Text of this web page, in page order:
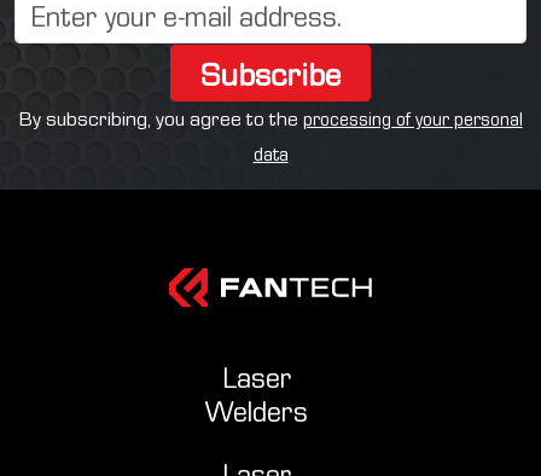
Subscribe
By subscribing, you agree to the processing of your personal
data
Laser
Welders